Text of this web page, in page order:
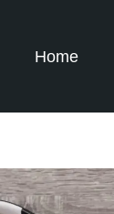
Home